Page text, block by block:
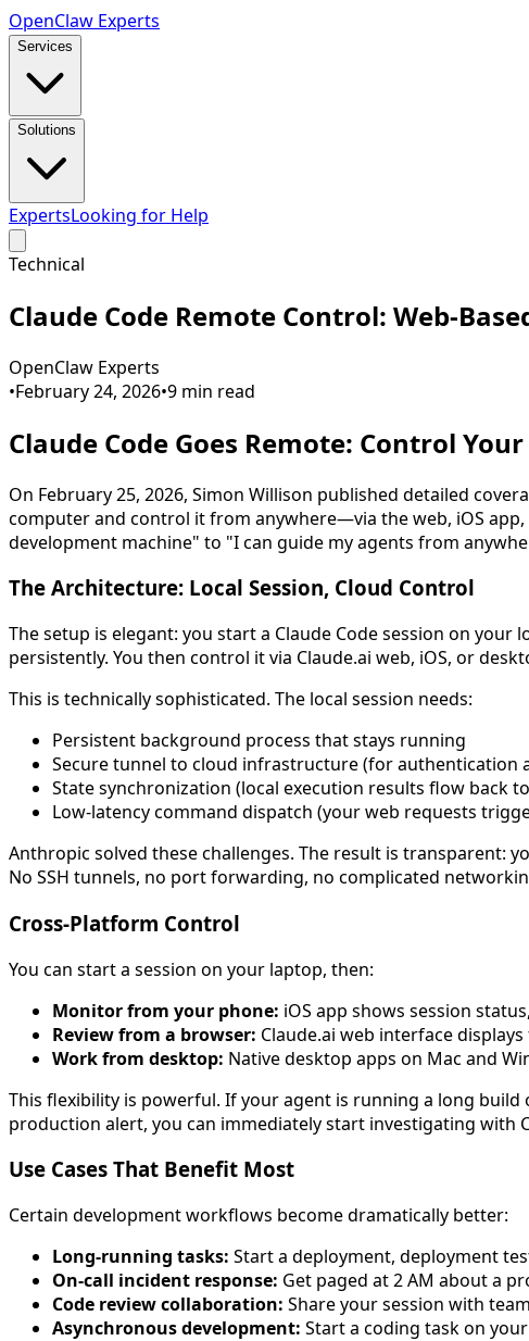
OpenClaw Experts
Services
Solutions
ExpertsLooking for Help
Technical
Claude Code Remote Control: Web-
OpenClaw Experts
•February 24, 2026•9 min read
Claude Code Goes Remote: Control
On February 25, 2026, Simon Willison published detailed
computer and control it from anywhere—via the web, iOS
development machine" to "I can guide my agents from
The Architecture: Local Session, Cloud Control
The setup is elegant: you start a Claude Code session on
persistently. You then control it via Claude.ai web, iOS, or
This is technically sophisticated. The local session needs:
Persistent background process that stays running
Secure tunnel to cloud infrastructure (for authentication
State synchronization (local execution results flow back
Low-latency command dispatch (your web requests
Anthropic solved these challenges. The result is transparent:
No SSH tunnels, no port forwarding, no complicated
Cross-Platform Control
You can start a session on your laptop, then:
Monitor from your phone: iOS app shows session
Review from a browser: Claude.ai web interface
Work from desktop: Native desktop apps on Mac and
This flexibility is powerful. If your agent is running a long
production alert, you can immediately start investigating with
Use Cases That Benefit Most
Certain development workflows become dramatically better:
Long-running tasks: Start a deployment, deployment
On-call incident response: Get paged at 2 AM about a
Code review collaboration: Share your session with
Asynchronous development: Start a coding task on